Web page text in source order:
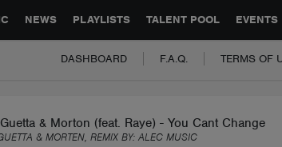
NEWS PLAYLISTS TALENT POOL EVENTS
GLOBAL PARTNERSHIPS SYNC JOBS
DASHBOARD F.A.Q. TERMS OF
& Morton (feat. Raye) - You Cant Change
& MORTEN, REMIX BY: ALEC MUSIC